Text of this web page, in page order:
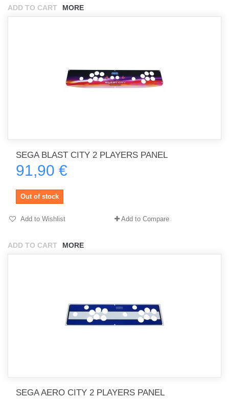
ADD TO CART MORE
SEGA BLAST CITY 2 PLAYERS PANEL
91,90 €
ADD TO CART MORE
Out of stock
Add to Wishlist Add to Compare
SEGA AERO CITY 2 PLAYERS PANEL